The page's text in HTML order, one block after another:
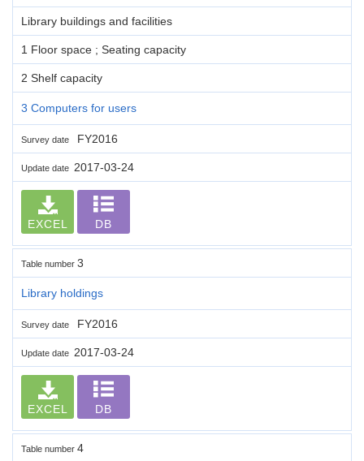
Library buildings and facilities
1 Floor space ; Seating capacity
2 Shelf capacity
3 Computers for users
Survey date FY2016
Update date 2017-03-24
EXCEL DB
Table number 3
Library holdings
Survey date FY2016
Update date 2017-03-24
EXCEL DB
Table number 4